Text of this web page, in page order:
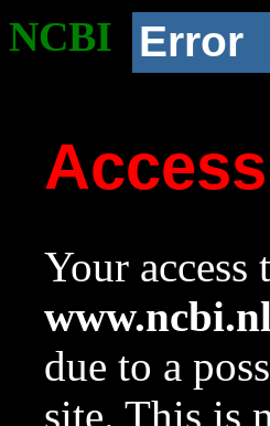
NCBI Error
Your
due to a
site. This is